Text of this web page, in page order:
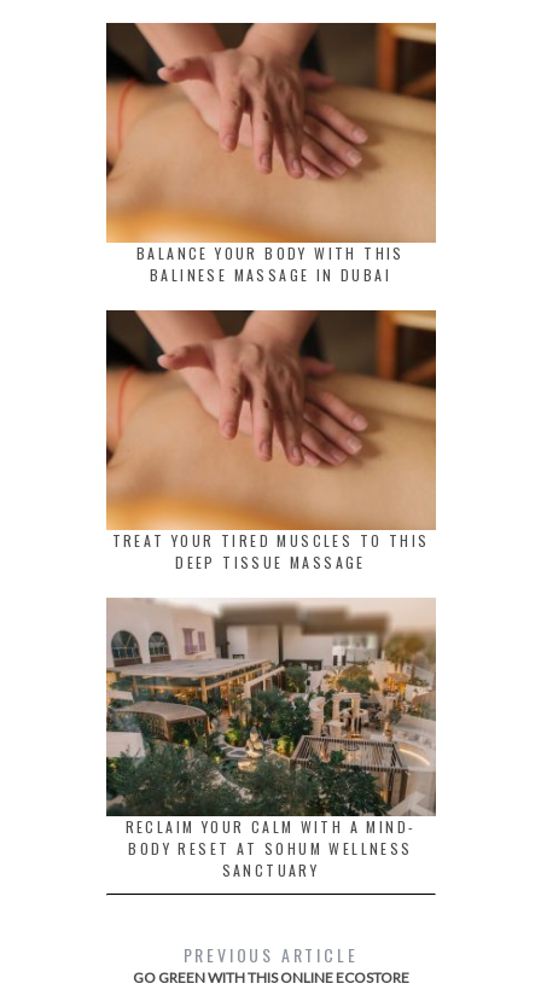
BALANCE YOUR BODY WITH THIS
BALINESE MASSAGE IN DUBAI
TREAT YOUR TIRED MUSCLES TO THIS
DEEP TISSUE MASSAGE
RECLAIM YOUR CALM WITH A MIND-
BODY RESET AT SOHUM WELLNESS
SANCTUARY
PREVIOUS ARTICLE
GO GREEN WITH THIS ONLINE ECOSTORE